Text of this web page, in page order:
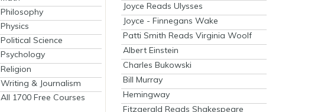
Philosophy
Physics
Political Science
Psychology
Religion
Writing & Journalism
All 1700 Free Courses
Joyce Reads Ulysses
Joyce - Finnegans Wake
Patti Smith Reads Virginia Woolf
Albert Einstein
Charles Bukowski
Bill Murray
Hemingway
Fitzgerald Reads Shakespeare